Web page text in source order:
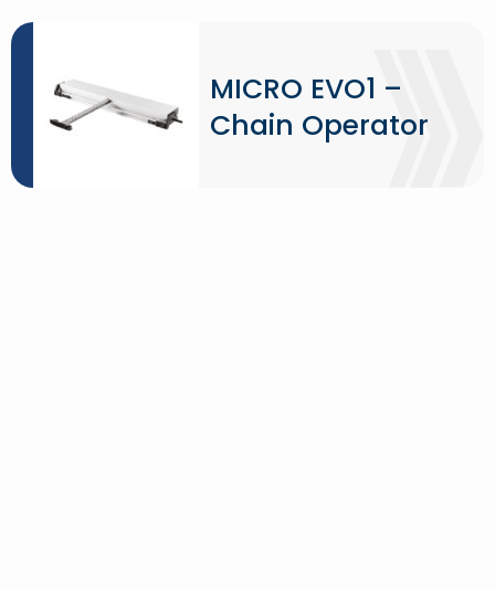
MICRO EVO1 –
Chain Operator